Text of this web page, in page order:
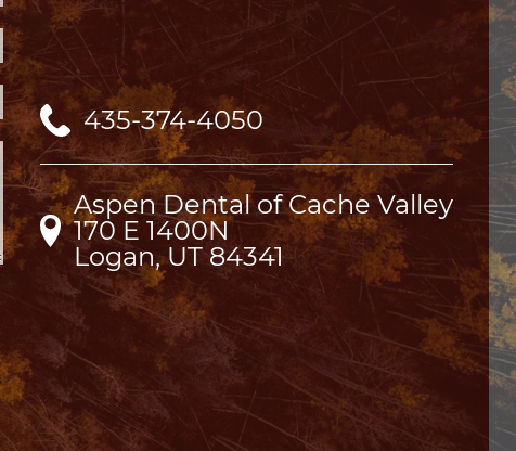
435-374-4050
Aspen Dental of Cache Valley
170 E 1400N
Logan, UT 84341